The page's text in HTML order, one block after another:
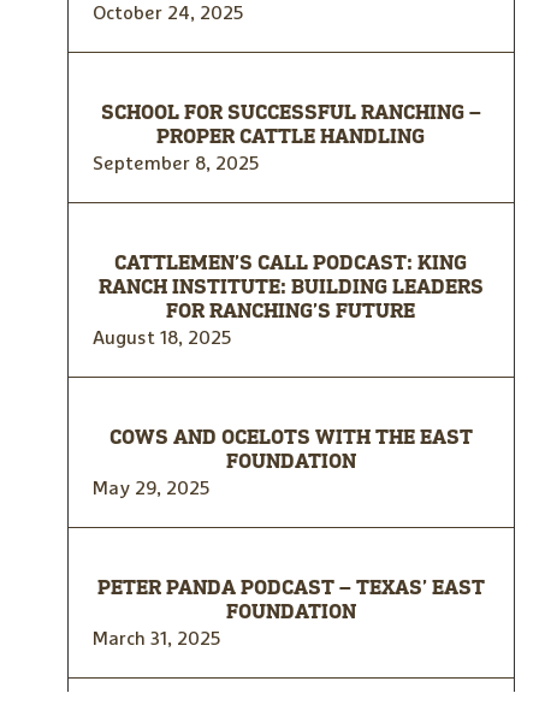
October 24, 2025
SCHOOL FOR SUCCESSFUL RANCHING –
PROPER CATTLE HANDLING
September 8, 2025
CATTLEMEN’S CALL PODCAST: KING
RANCH INSTITUTE: BUILDING LEADERS
FOR RANCHING’S FUTURE
August 18, 2025
COWS AND OCELOTS WITH THE EAST
FOUNDATION
May 29, 2025
PETER PANDA PODCAST – TEXAS’ EAST
FOUNDATION
March 31, 2025